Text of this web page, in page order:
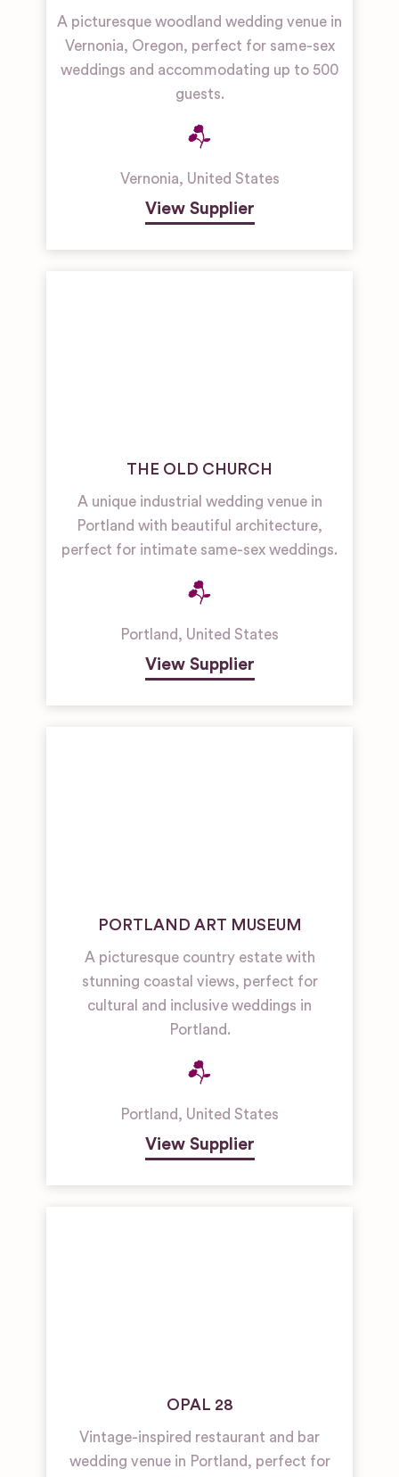
A picturesque woodland wedding venue in
Vernonia, Oregon, perfect for same-sex
weddings and accommodating up to 500
guests.
Vernonia, United States
View Supplier
THE OLD CHURCH
A unique industrial wedding venue in
Portland with beautiful architecture,
perfect for intimate same-sex weddings.
Portland, United States
View Supplier
PORTLAND ART MUSEUM
A picturesque country estate with
stunning coastal views, perfect for
cultural and inclusive weddings in
Portland.
Portland, United States
View Supplier
OPAL 28
Vintage-inspired restaurant and bar
wedding venue in Portland, perfect for